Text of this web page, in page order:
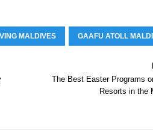
MALDIVES GAAFU ATOLL
The Best Easter Programs
Resorts in the